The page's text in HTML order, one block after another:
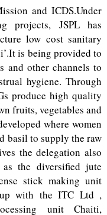
and ICDS.Under
projects, JSPL has
low cost sanitary
is being provided to
and other channels to
hygiene. Through
produce high quality
fruits, vegetables and
where women
basil to supply the raw
the delegation also
the diversified jute
stick making unit
with the ITC Ltd ,
unit Chaiti,